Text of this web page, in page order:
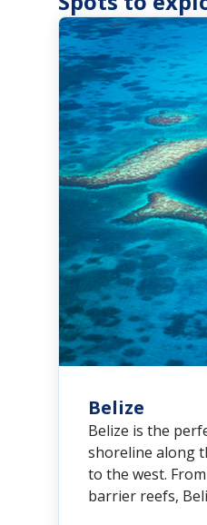
Belize
Belize is the
shoreline along
to the west.
barrier reefs,